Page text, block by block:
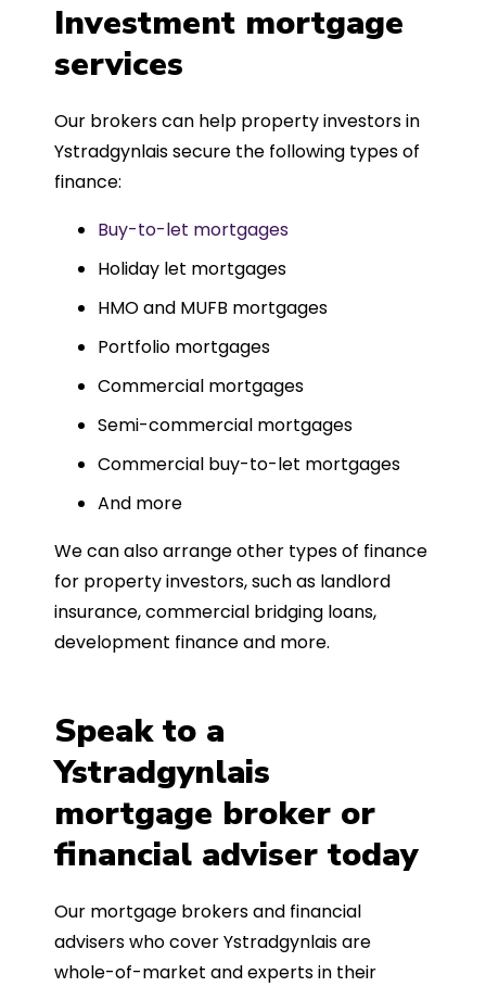
was entirely trouble-free, thanks to
such a dedicated can-do approach.
Could not recommend more highly.
Investment mortgage
services
Our brokers can help property investors in
Ystradgynlais secure the following types of
finance:
Buy-to-let mortgages
Holiday let mortgages
HMO and MUFB mortgages
Portfolio mortgages
Commercial mortgages
Semi-commercial mortgages
Commercial buy-to-let mortgages
And more
We can also arrange other types of finance
for property investors, such as landlord
insurance, commercial bridging loans,
development finance and more.
Speak to a
Ystradgynlais
mortgage broker or
financial adviser today
Our mortgage brokers and financial
advisers who cover Ystradgynlais are
whole-of-market and experts in their